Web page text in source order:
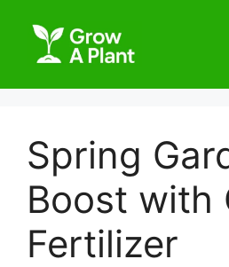
Spring
Boost with
Fertilizer